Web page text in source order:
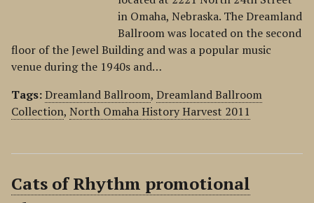
in Omaha, Nebraska. The Dreamland
Ballroom was located on the second
floor of the Jewel Building and was a popular music
venue during the 1940s and…
Tags:Dreamland Ballroom, Dreamland Ballroom
Collection, North Omaha History Harvest 2011
Cats of Rhythm promotional